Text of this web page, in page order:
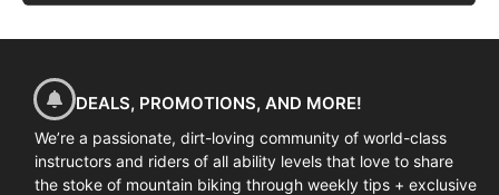
DEALS, PROMOTIONS, AND MORE!
We’re a passionate, dirt-loving community of world-class
instructors and riders of all ability levels that love to share
the stoke of mountain biking through weekly tips + exclusive